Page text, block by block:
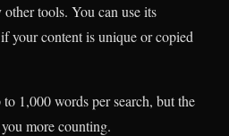
tools. You can use its
your content is unique or copied
1,000 words per search, but the
more counting.